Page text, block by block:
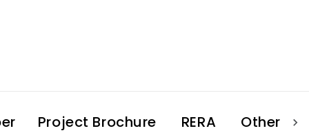
Project Brochure RERA Other